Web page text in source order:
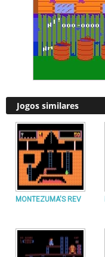
Jogos similares
MONTEZUMA'S REV